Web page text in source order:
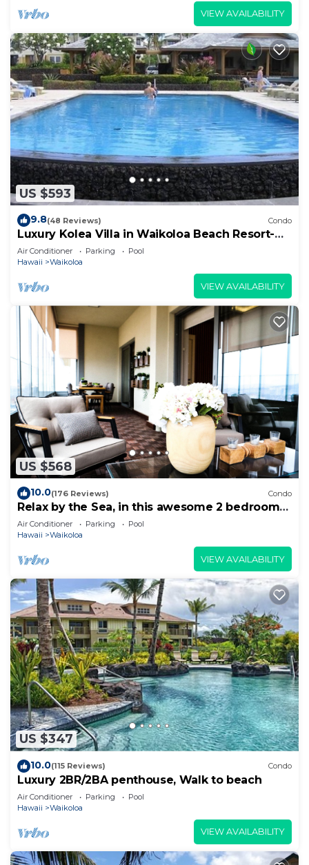
VIEW AVAILABILITY
US $593
9.8(48 Reviews) Condo
Luxury Kolea Villa in Waikoloa Beach Resort-
Oceanfront Development
Air Conditioner Parking
Pool
Hawaii
Waikoloa
VIEW AVAILABILITY
US $568
10.0(176 Reviews) Condo
Relax by the Sea, in this awesome 2 bedroom
Condo
Air Conditioner Parking
Pool
Hawaii
Waikoloa
VIEW AVAILABILITY
US $347
10.0(115 Reviews) Condo
Luxury 2BR/2BA penthouse, Walk to beach
Air Conditioner Parking
Pool
Hawaii
Waikoloa
VIEW AVAILABILITY